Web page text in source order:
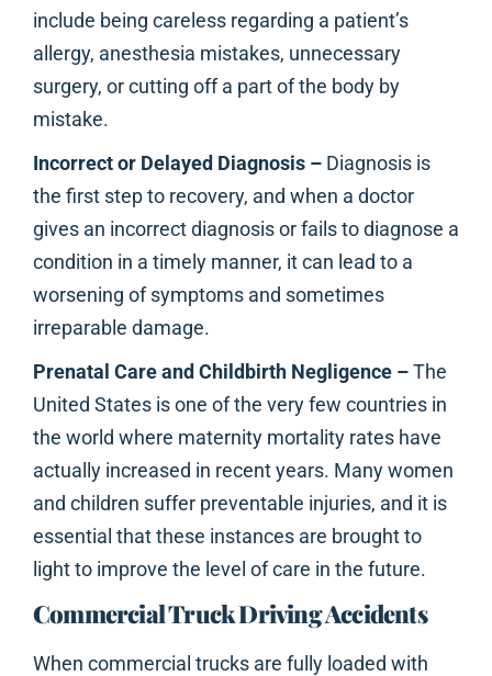
include being careless regarding a patient’s
allergy, anesthesia mistakes, unnecessary
surgery, or cutting off a part of the body by
mistake.
Incorrect or Delayed Diagnosis – Diagnosis is
the first step to recovery, and when a doctor
gives an incorrect diagnosis or fails to diagnose a
condition in a timely manner, it can lead to a
worsening of symptoms and sometimes
irreparable damage.
Prenatal Care and Childbirth Negligence –The
United States is one of the very few countries in
the world where maternity mortality rates have
actually increased in recent years. Many women
and children suffer preventable injuries, and it is
essential that these instances are brought to
light to improve the level of care in the future.
Commercial Truck Driving Accidents
When commercial trucks are fully loaded with